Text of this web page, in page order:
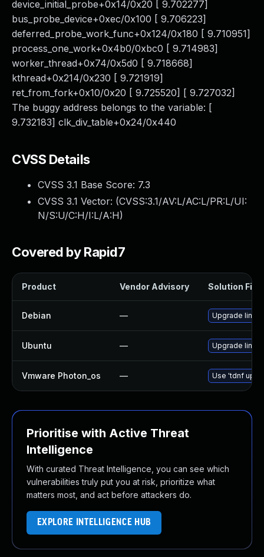
device_initial_probe+0x14/0x20 [ 9.702277]
bus_probe_device+0xec/0x100 [ 9.706223]
deferred_probe_work_func+0x124/0x180 [ 9.710951]
process_one_work+0x4b0/0xbc0 [ 9.714983]
worker_thread+0x74/0x5d0 [ 9.718668]
kthread+0x214/0x230 [ 9.721919]
ret_from_fork+0x10/0x20 [ 9.725520] [ 9.727032]
The buggy address belongs to the variable: [
9.732183] clk_div_table+0x24/0x440
CVSS Details
CVSS 3.1 Base Score: 7.3
CVSS 3.1 Vector: (CVSS:3.1/AV:L/AC:L/PR:L/UI:
N/S:U/C:H/I:L/A:H)
Covered by Rapid7
Product Vendor Advisory Solution File
Debian — Upgrade linux
Ubuntu — Upgrade
Vmware Photon_os — Use 'tdnf
Prioritise with Active Threat
Intelligence
With curated Threat Intelligence, you can see which
vulnerabilities truly put you at risk, prioritize what
matters most, and act before attackers do.
EXPLORE INTELLIGENCE HUB